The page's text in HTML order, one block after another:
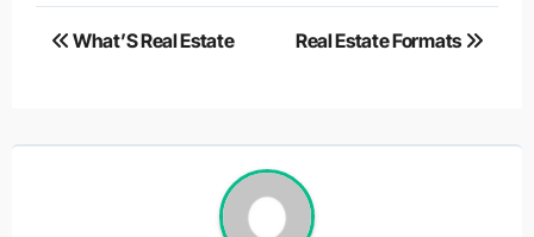
Post
What’S Real Estate Real Estate Formats